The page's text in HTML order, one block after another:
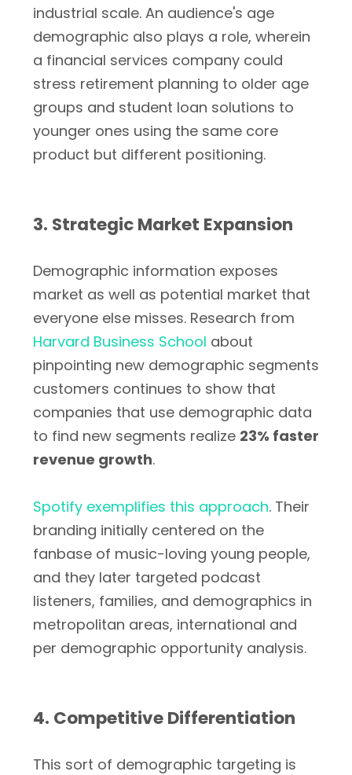
industrial scale. An audience's age
demographic also plays a role, wherein
a financial services company could
stress retirement planning to older age
groups and student loan solutions to
younger ones using the same core
product but different positioning.
3. Strategic Market Expansion
Demographic information exposes
market as well as potential market that
everyone else misses. Research from
Harvard Business School about
pinpointing new demographic segments
customers continues to show that
companies that use demographic data
to find new segments realize 23% faster
revenue growth.
Spotify exemplifies this approach. Their
branding initially centered on the
fanbase of music-loving young people,
and they later targeted podcast
listeners, families, and demographics in
metropolitan areas, international and
per demographic opportunity analysis.
4. Competitive Differentiation
This sort of demographic targeting is